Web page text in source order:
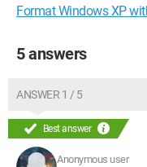
Format Windows XP
5 answers
ANSWER 1 / 5
Best answer
Anonymous user